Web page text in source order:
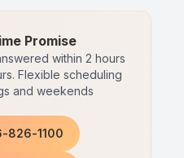
Promise
within 2 hours
Flexible scheduling
and weekends
826-1100